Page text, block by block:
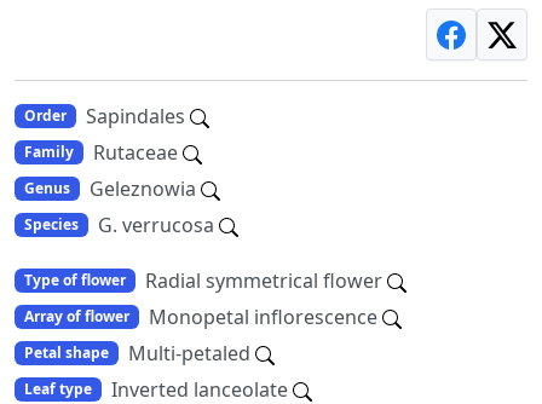
Order Sapindales
Family Rutaceae
Genus Geleznowia
Species G. verrucosa
Type of flower Radial symmetrical flower
Array of flower Monopetal inflorescence
Petal shape Multi-petaled
Leaf type Inverted lanceolate